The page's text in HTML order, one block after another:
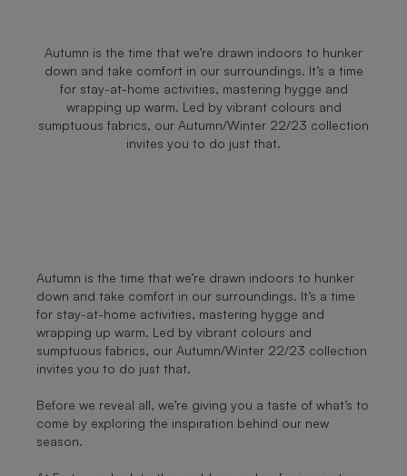
Autumn is the time that we’re drawn indoors to hunker
down and take comfort in our surroundings. It’s a time
for stay-at-home activities, mastering hygge and
wrapping up warm. Led by vibrant colours and
sumptuous fabrics, our Autumn/Winter 22/23 collection
invites you to do just that.
Autumn is the time that we’re drawn indoors to hunker
down and take comfort in our surroundings. It’s a time
for stay-at-home activities, mastering hygge and
wrapping up warm. Led by vibrant colours and
sumptuous fabrics, our Autumn/Winter 22/23 collection
invites you to do just that.
Before we reveal all, we’re giving you a taste of what’s to
come by exploring the inspiration behind our new
season.